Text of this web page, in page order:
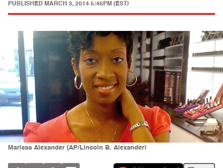
PUBLISHED MARCH 3, 2014 5:46PM (EST)
Marissa Alexander (AP/Lincoln B. Alexander)